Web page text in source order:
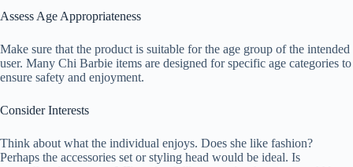
Assess Age Appropriateness
Make sure that the product is suitable for the age group of the intended
user. Many Chi Barbie items are designed for specific age categories to
ensure safety and enjoyment.
Consider Interests
Think about what the individual enjoys. Does she like fashion?
Perhaps the accessories set or styling head would be ideal. Is